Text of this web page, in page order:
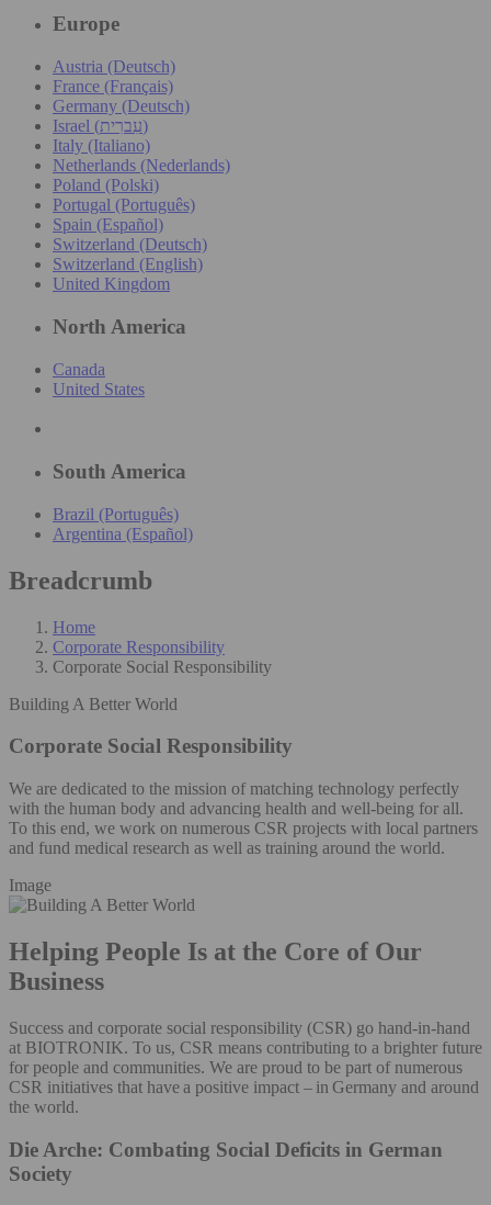
Europe
Austria (Deutsch)
France (Français)
Germany (Deutsch)
Israel (עִברִית)
Italy (Italiano)
Netherlands (Nederlands)
Poland (Polski)
Portugal (Português)
Spain (Español)
Switzerland (Deutsch)
Switzerland (English)
United Kingdom
North America
Canada
United States
South America
Brazil (Português)
Argentina (Español)
Breadcrumb
Home
Corporate Responsibility
Corporate Social Responsibility
Building A Better World
Corporate Social Responsibility
We are dedicated to the mission of matching technology perfectly
with the human body and advancing health and well-being for all.
To this end, we work on numerous CSR projects with local partners
and fund medical research as well as training around the world.
Image
Helping People Is at the Core of Our
Business
Success and corporate social responsibility (CSR) go hand-in-hand
at BIOTRONIK. To us, CSR means contributing to a brighter future
for people and communities. We are proud to be part of numerous
CSR initiatives that have a positive impact – in Germany and around
the world.
Die Arche: Combating Social Deficits in German
Society